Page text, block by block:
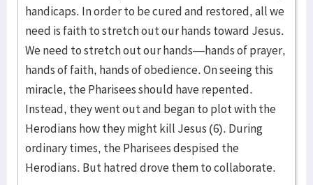
handicaps. In order to be cured and restored, all we
need is faith to stretch out our hands toward Jesus.
We need to stretch out our hands—hands of prayer,
hands of faith, hands of obedience. On seeing this
miracle, the Pharisees should have repented.
Instead, they went out and began to plot with the
Herodians how they might kill Jesus (6). During
ordinary times, the Pharisees despised the
Herodians. But hatred drove them to collaborate.